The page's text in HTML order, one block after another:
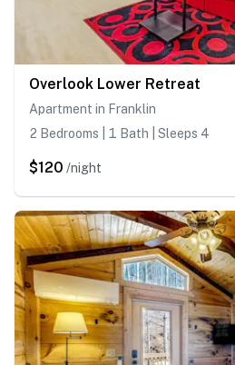
Overlook Lower Retreat
Apartment in Franklin
2 Bedrooms | 1 Bath | Sleeps 4
$120 /night